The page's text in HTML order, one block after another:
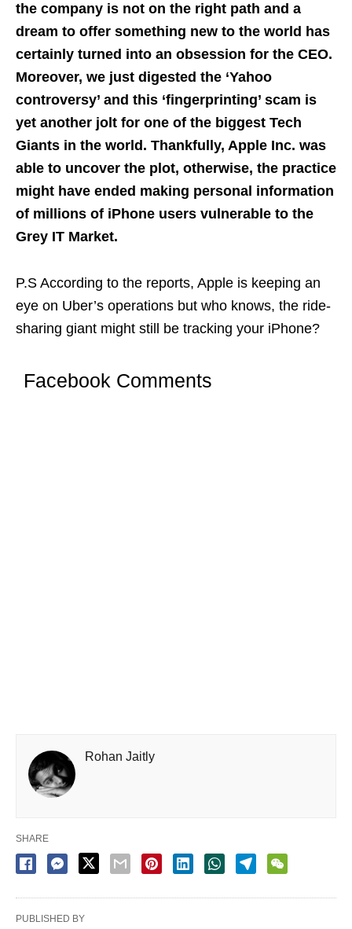
the company is not on the right path and a
dream to offer something new to the world has
certainly turned into an obsession for the CEO.
Moreover, we just digested the ‘Yahoo
controversy’ and this ‘fingerprinting’ scam is
yet another jolt for one of the biggest Tech
Giants in the world. Thankfully, Apple Inc. was
able to uncover the plot, otherwise, the practice
might have ended making personal information
of millions of iPhone users vulnerable to the
Grey IT Market.
P.S According to the reports, Apple is keeping an
eye on Uber’s operations but who knows, the ride-
sharing giant might still be tracking your iPhone?
Facebook Comments
Rohan Jaitly
SHARE
PUBLISHED BY